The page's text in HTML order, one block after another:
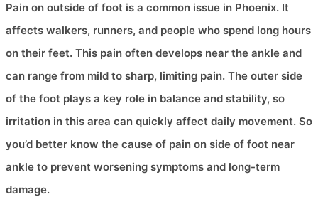
Pain on outside of foot is a common issue in Phoenix. It
affects walkers, runners, and people who spend long hours
on their feet. This pain often develops near the ankle and
can range from mild to sharp, limiting pain. The outer side
of the foot plays a key role in balance and stability, so
irritation in this area can quickly affect daily movement. So
you’d better know the cause of pain on side of foot near
ankle to prevent worsening symptoms and long-term
damage.